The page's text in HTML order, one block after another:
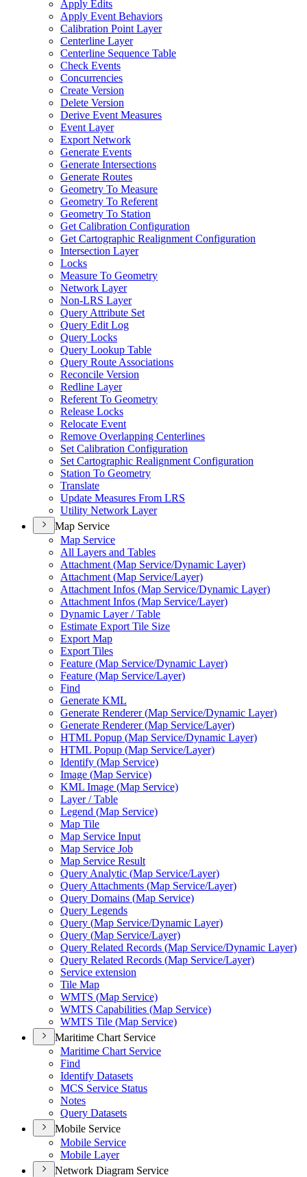
Apply Edits
Apply Event Behaviors
Calibration Point Layer
Centerline Layer
Centerline Sequence Table
Check Events
Concurrencies
Create Version
Delete Version
Derive Event Measures
Event Layer
Export Network
Generate Events
Generate Intersections
Generate Routes
Geometry To Measure
Geometry To Referent
Geometry To Station
Get Calibration Configuration
Get Cartographic Realignment Configuration
Intersection Layer
Locks
Measure To Geometry
Network Layer
Non-LRS Layer
Query Attribute Set
Query Edit Log
Query Locks
Query Lookup Table
Query Route Associations
Reconcile Version
Redline Layer
Referent To Geometry
Release Locks
Relocate Event
Remove Overlapping Centerlines
Set Calibration Configuration
Set Cartographic Realignment Configuration
Station To Geometry
Translate
Update Measures From LRS
Utility Network Layer
Map Service
Map Service
All Layers and Tables
Attachment (Map Service/Dynamic Layer)
Attachment (Map Service/Layer)
Attachment Infos (Map Service/Dynamic Layer)
Attachment Infos (Map Service/Layer)
Dynamic Layer / Table
Estimate Export Tile Size
Export Map
Export Tiles
Feature (Map Service/Dynamic Layer)
Feature (Map Service/Layer)
Find
Generate KML
Generate Renderer (Map Service/Dynamic Layer)
Generate Renderer (Map Service/Layer)
HTML Popup (Map Service/Dynamic Layer)
HTML Popup (Map Service/Layer)
Identify (Map Service)
Image (Map Service)
KML Image (Map Service)
Layer / Table
Legend (Map Service)
Map Tile
Map Service Input
Map Service Job
Map Service Result
Query Analytic (Map Service/Layer)
Query Attachments (Map Service/Layer)
Query Domains (Map Service)
Query Legends
Query (Map Service/Dynamic Layer)
Query (Map Service/Layer)
Query Related Records (Map Service/Dynamic Layer)
Query Related Records (Map Service/Layer)
Service extension
Tile Map
WMTS (Map Service)
WMTS Capabilities (Map Service)
WMTS Tile (Map Service)
Maritime Chart Service
Maritime Chart Service
Find
Identify Datasets
MCS Service Status
Notes
Query Datasets
Mobile Service
Mobile Service
Mobile Layer
Network Diagram Service